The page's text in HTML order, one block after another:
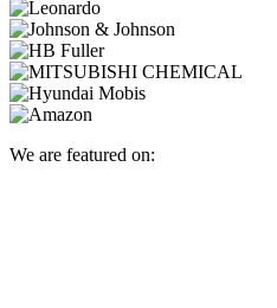
We are featured on: